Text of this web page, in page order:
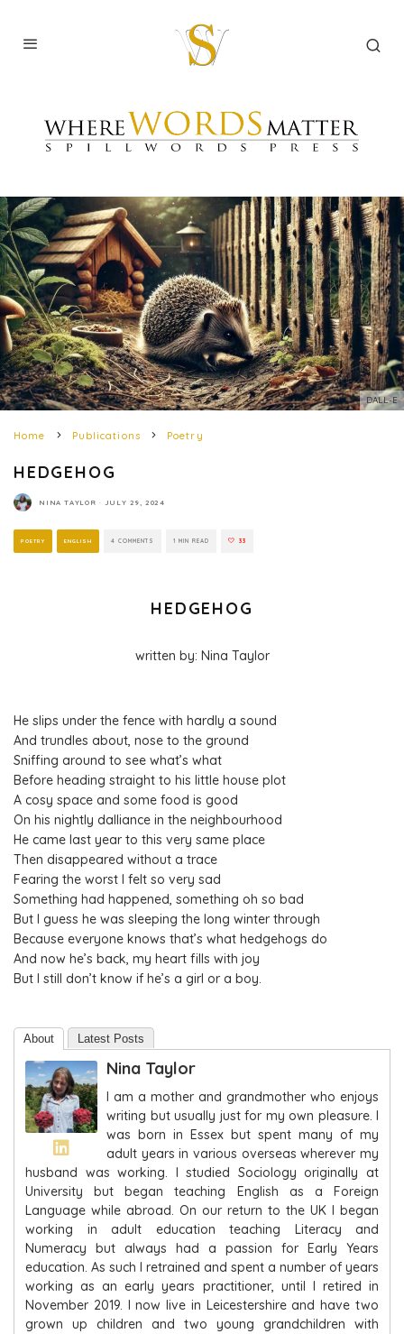
DALL-E
Home Publications Poetry
HEDGEHOG
NINA TAYLOR · JULY 29, 2024
POETRY ENGLISH 4 COMMENTS 1 MIN READ 33
HEDGEHOG
written by: Nina Taylor
He slips under the fence with hardly a sound
And trundles about, nose to the ground
Sniffing around to see what’s what
Before heading straight to his little house plot
A cosy space and some food is good
On his nightly dalliance in the neighbourhood
He came last year to this very same place
Then disappeared without a trace
Fearing the worst I felt so very sad
Something had happened, something oh so bad
But I guess he was sleeping the long winter through
Because everyone knows that’s what hedgehogs do
And now he’s back, my heart fills with joy
But I still don’t know if he’s a girl or a boy.
About Latest Posts
Nina Taylor
I am a mother and grandmother who enjoys
writing but usually just for my own pleasure. I
was born in Essex but spent many of my
adult years in various overseas wherever my
husband was working. I studied Sociology originally at
University but began teaching English as a Foreign
Language while abroad. On our return to the UK I began
working in adult education teaching Literacy and
Numeracy but always had a passion for Early Years
education. As such I retrained and spent a number of years
working as an early years practitioner, until I retired in
November 2019. I now live in Leicestershire and have two
grown up children and two young grandchildren with